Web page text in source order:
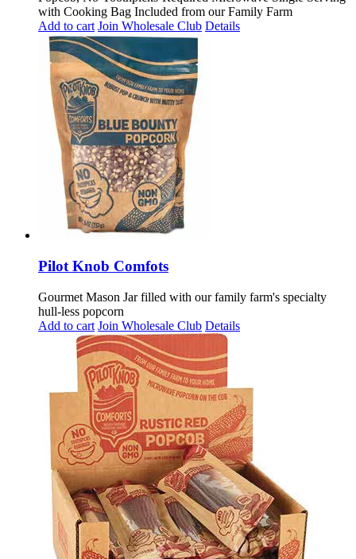
with Cooking Bag Included from our Family Farm
Add to cart Join Wholesale Club Details
Pilot Knob Comfots
Gourmet Mason Jar filled with our family farm's specialty
hull-less popcorn
Add to cart Join Wholesale Club Details